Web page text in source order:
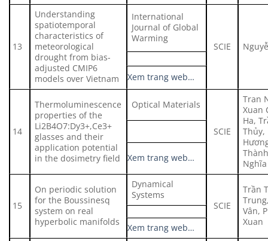
13
Understanding
spatiotemporal
characteristics of
meteorological
drought from bias-
adjusted CMIP6
models over Vietnam
International
Journal of Global
Warming
SCIE
Xem trang web…
14
Thermoluminescence
properties of the
Li2B4O7:Dy3+,Ce3+
glasses and their
application potential
in the dosimetry field
Optical Materials
SCIE
Tran
Xuan
Ha,
Thủy,
Xem trang web…
15
On periodic solution
for the Boussinesq
system on real
hyperbolic manifolds
Dynamical
Systems
SCIE
Trần
Vân,
Xuan
Xem trang web…